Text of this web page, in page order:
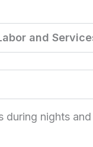
and
during nights